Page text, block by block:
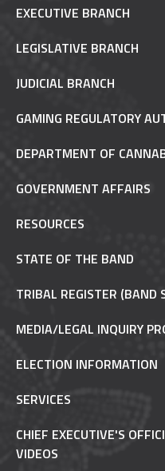
EXECUTIVE BRANCH
LEGISLATIVE BRANCH
JUDICIAL BRANCH
GAMING REGULATORY
DEPARTMENT OF
GOVERNMENT AFFAIRS
RESOURCES
STATE OF THE BAND
TRIBAL REGISTER (BAND
MEDIA/LEGAL INQUIRY
ELECTION INFORMATION
SERVICES
CHIEF EXECUTIVE'S
VIDEOS